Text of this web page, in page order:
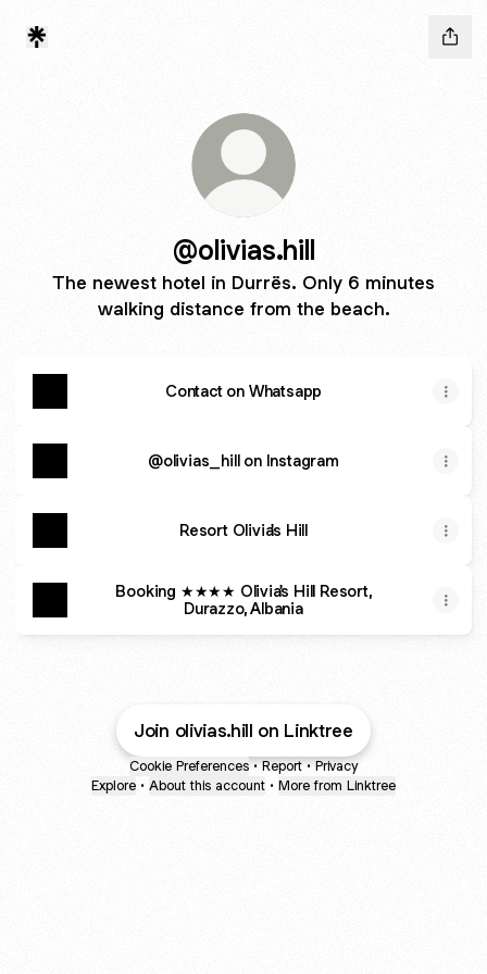
@olivias.hill
The newest hotel in Durrës. Only 6 minutes
walking distance from the beach.
Contact on Whatsapp
@olivias_hill on Instagram
Resort Olivia's Hill
Booking ★★★★ Olivia's Hill Resort,
Durazzo, Albania
Join olivias.hill on Linktree
Cookie Preferences • Report • Privacy
Explore • About this account • More from Linktree